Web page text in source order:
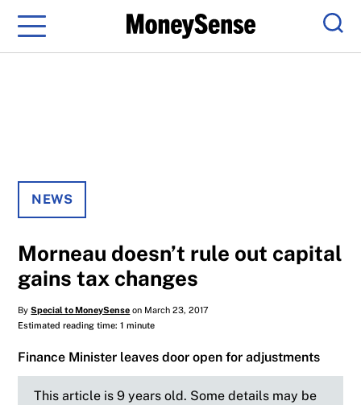
Menu
NEWS
Morneau doesn’t rule out capital
gains tax changes
BySpecial to MoneySense on March 23, 2017
Estimated reading time: 1 minute
Finance Minister leaves door open for adjustments
This article is 9 years old. Some details may be